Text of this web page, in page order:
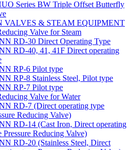
Series BW Triple Offset Butterfly
VALVES & STEAM EQUIPMENT
Valve for Steam
RD-30 Direct Operating Type
RD-40, 41, 41F Direct operating
RP-6 Pilot type
RP-8 Stainless Steel, Pilot type
RP-7 Pilot type
Valve for Water
RD-7 (Direct operating type
Reducing Valve)
RD-14 (Cast Iron, Direct operating
Pressure Reducing Valve)
RD-20 (Stainless Steel, Direct